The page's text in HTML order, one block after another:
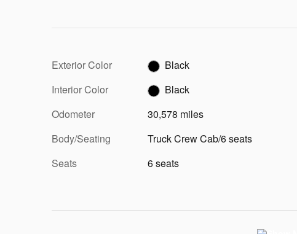
Exterior Color
Black
Interior Color
Black
Odometer
30,578 miles
Body/Seating
Truck Crew Cab/6 seats
Seats
6 seats